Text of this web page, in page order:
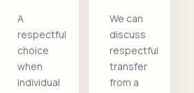
A
respectful
choice
when
individual
We can
discuss
respectful
transfer
from a